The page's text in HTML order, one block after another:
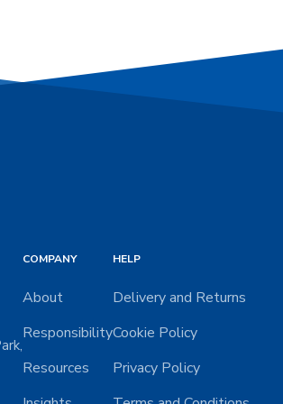
COMPANY
About
Responsibility
Resources
HELP
Delivery and Returns
Cookie Policy
Privacy Policy